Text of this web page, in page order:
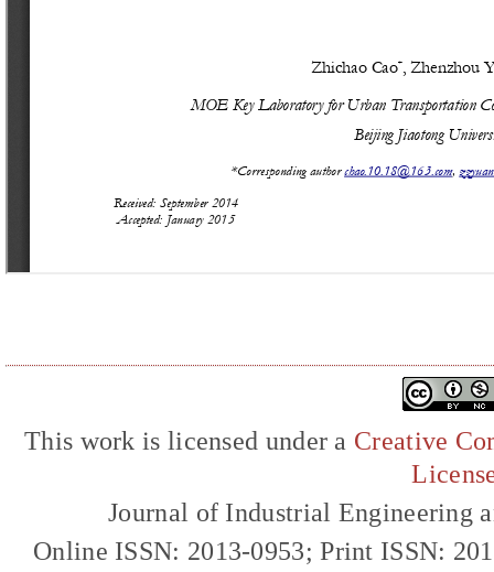
This work is licensed under a Creative
Journal of Industrial Engineering
Online ISSN: 2013-0953; Print ISSN: